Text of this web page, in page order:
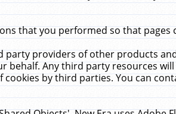
that you performed so that pages
party providers of other products
behalf. Any third party resources
by third parties. You can